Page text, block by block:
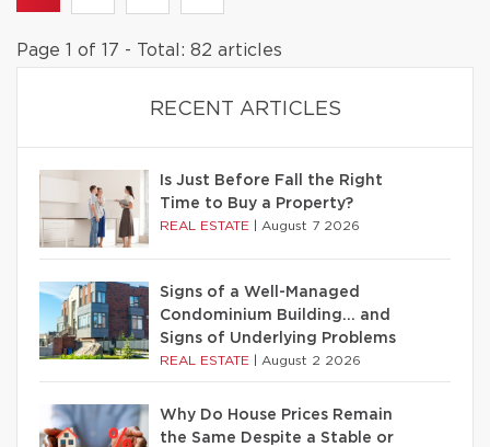
Page 1 of 17 - Total: 82 articles
RECENT ARTICLES
Is Just Before Fall the Right
Time to Buy a Property?
REAL ESTATE August 7 2026
Signs of a Well-Managed
Condominium Building… and
Signs of Underlying Problems
REAL ESTATE August 2 2026
Why Do House Prices Remain
the Same Despite a Stable or